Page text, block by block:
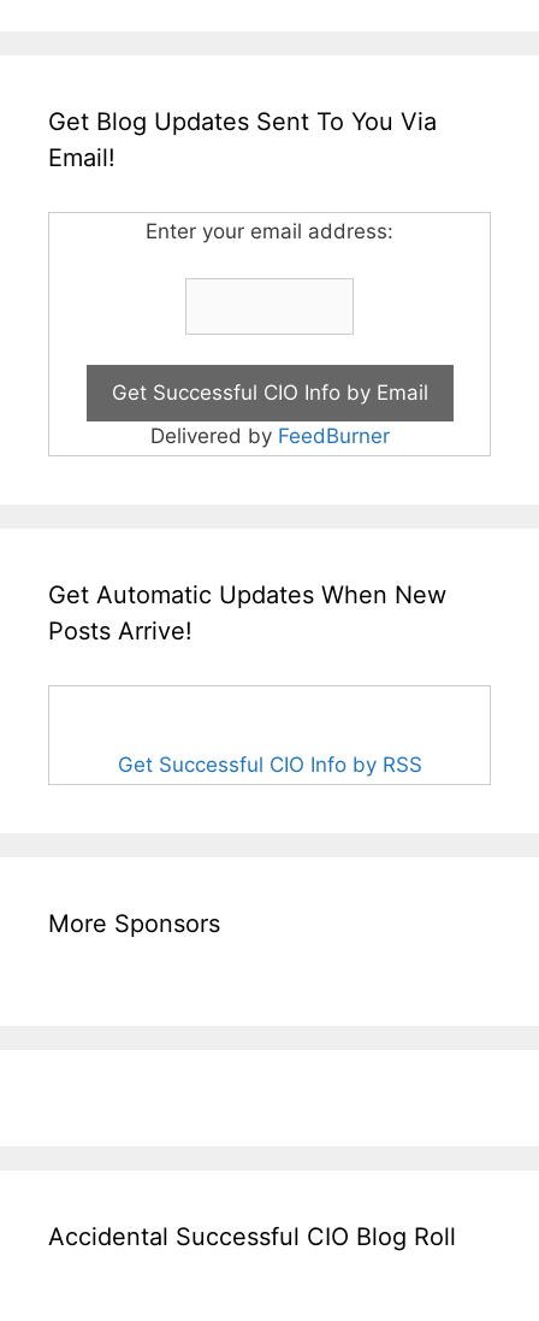
Get Blog Updates Sent To You Via
Email!
Enter your email address:
Delivered by FeedBurner
Get Automatic Updates When New
Posts Arrive!
Get Successful CIO Info by RSS
More Sponsors
Accidental Successful CIO Blog Roll